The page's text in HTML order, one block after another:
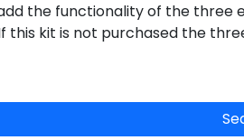
the functionality of the three
this kit is not purchased the